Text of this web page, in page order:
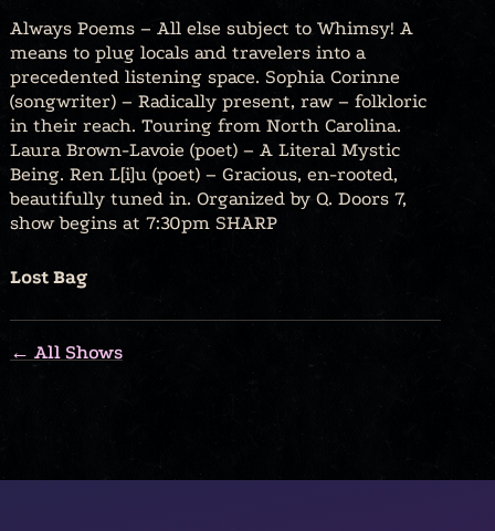
Always Poems – All else subject to Whimsy! A
means to plug locals and travelers into a
precedented listening space. Sophia Corinne
(songwriter) – Radically present, raw – folkloric
in their reach. Touring from North Carolina.
Laura Brown-Lavoie (poet) – A Literal Mystic
Being. Ren L[i]u (poet) – Gracious, en-rooted,
beautifully tuned in. Organized by Q. Doors 7,
show begins at 7:30pm SHARP
Lost Bag
← All Shows